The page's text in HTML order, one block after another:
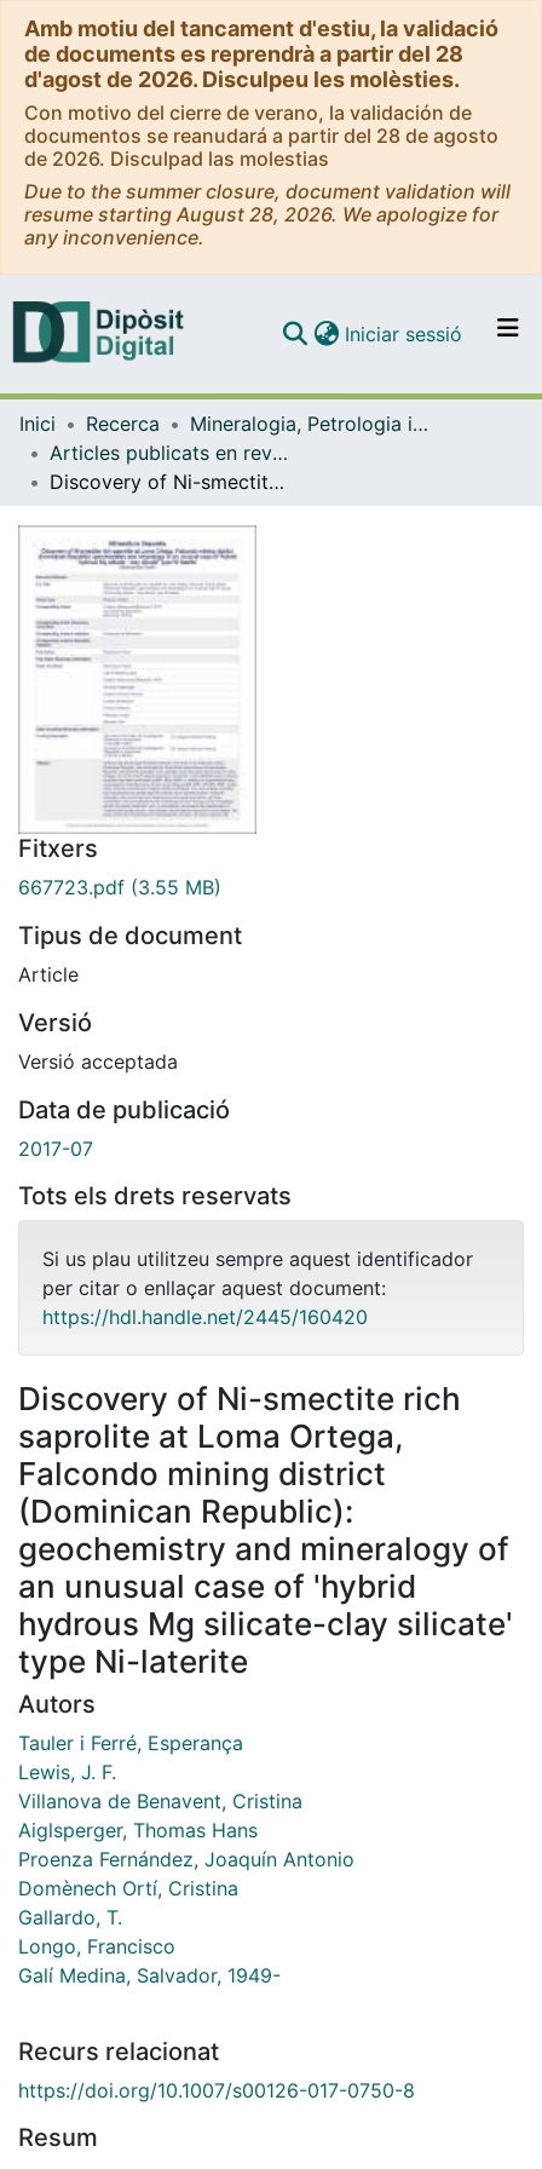
Amb motiu del tancament d'estiu, la validació
de documents es reprendrà a partir del 28
d'agost de 2026. Disculpeu les molèsties.
Con motivo del cierre de verano, la validación de
documentos se reanudará a partir del 28 de agosto
de 2026. Disculpad las molestias
Due to the summer closure, document validation will
resume starting August 28, 2026. We apologize for
any inconvenience.
Navega per tot el DD
Com publicar
Contacte
Iniciar sessió (current)
Inici Recerca
Mineralogia, Petrologia i Geologia Aplicada
Articles publicats en revistes (Mineralogia, Petrologia i Geologia Aplicada)
Discovery of Ni-smectite rich saprolite at Loma Ortega, Falcondo mining district (Dominican Republic): geochemistry and mineralogy of an unusual case of 'hybrid hydrous Mg silicate-clay silicate' type Ni-laterite
Fitxers
667723.pdf (3.55 MB)
Tipus de document
Article
Versió
Versió acceptada
Data de publicació
2017-07
Tots els drets reservats
Si us plau utilitzeu sempre aquest identificador
per citar o enllaçar aquest document:
https://hdl.handle.net/2445/160420
Discovery of Ni-smectite rich
saprolite at Loma Ortega,
Falcondo mining district
(Dominican Republic):
geochemistry and mineralogy of
an unusual case of 'hybrid
hydrous Mg silicate-clay silicate'
type Ni-laterite
Autors
Tauler i Ferré, Esperança
Lewis, J. F.
Villanova de Benavent, Cristina
Aiglsperger, Thomas Hans
Proenza Fernández, Joaquín Antonio
Domènech Ortí, Cristina
Gallardo, T.
Longo, Francisco
Galí Medina, Salvador, 1949-
Recurs relacionat
https://doi.org/10.1007/s00126-017-0750-8
Resum